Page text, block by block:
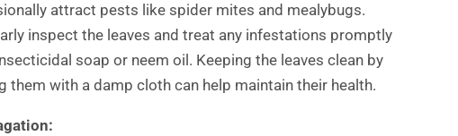
attract pests like spider mites and mealybugs.
inspect the leaves and treat any infestations promptly
soap or neem oil. Keeping the leaves clean by
them with a damp cloth can help maintain their health.